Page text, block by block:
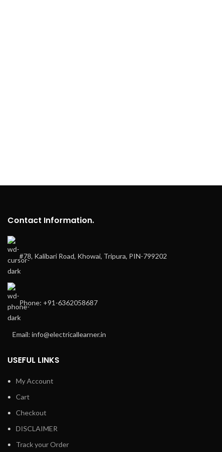
Contact Information.
#78, Kalibari Road, Khowai, Tripura, PIN-799202
Phone: +91-6362058687
Email: info@electricallearner.in
USEFUL LINKS
My Account
Cart
Checkout
DISCLAIMER
Track your Order